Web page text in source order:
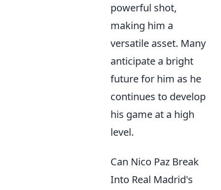
powerful shot,
making him a
versatile asset. Many
anticipate a bright
future for him as he
continues to develop
his game at a high
level.
Can Nico Paz Break
Into Real Madrid's